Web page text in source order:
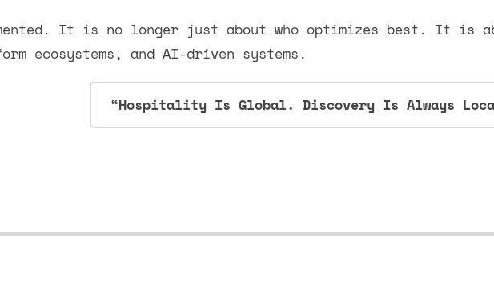
It is no longer just about who optimizes best. It is
ecosystems, and AI-driven systems.
“Hospitality Is Global. Discovery Is Always